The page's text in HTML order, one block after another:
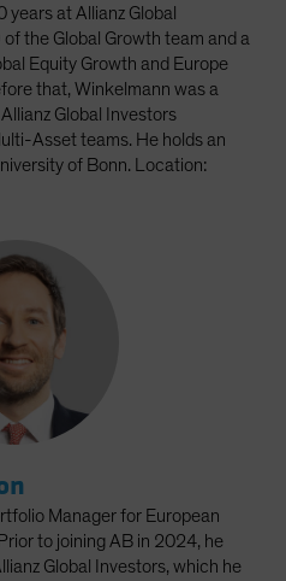
at Allianz Global
of the Global Growth team and a
Equity Growth and Europe
that, Winkelmann was a
Global Investors
Asset teams. He holds an
of Bonn. Location:
Manager for European
to joining AB in 2024, he
Global Investors, which he